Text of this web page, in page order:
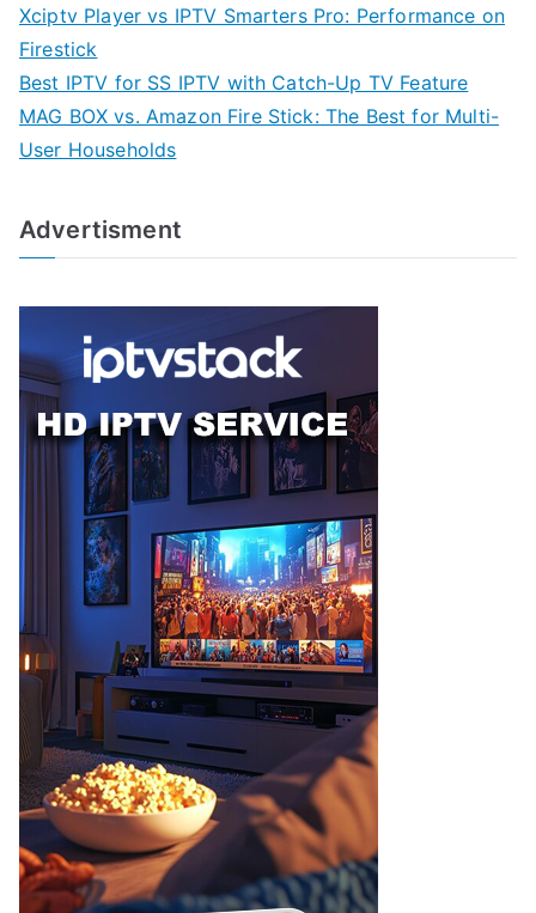
Xciptv Player vs IPTV Smarters Pro: Performance on
Firestick
Best IPTV for SS IPTV with Catch-Up TV Feature
MAG BOX vs. Amazon Fire Stick: The Best for Multi-
User Households
Advertisment